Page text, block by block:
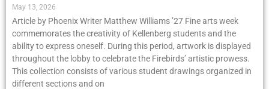
May 13, 2026
Article by Phoenix Writer Matthew Williams ’27 Fine arts week
commemorates the creativity of Kellenberg students and the
ability to express oneself. During this period, artwork is displayed
throughout the lobby to celebrate the Firebirds’ artistic prowess.
This collection consists of various student drawings organized in
different sections and on